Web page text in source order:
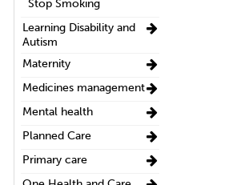
Stop Smoking
Learning Disability and
Autism
Maternity
Medicines management
Mental health
Planned Care
Primary care